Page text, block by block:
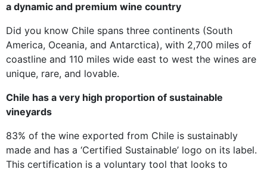
a dynamic and premium wine country
Did you know Chile spans three continents (South
America, Oceania, and Antarctica), with 2,700 miles of
coastline and 110 miles wide east to west the wines are
unique, rare, and lovable.
Chile has a very high proportion of sustainable
vineyards
83% of the wine exported from Chile is sustainably
made and has a ‘Certified Sustainable’ logo on its label.
This certification is a voluntary tool that looks to